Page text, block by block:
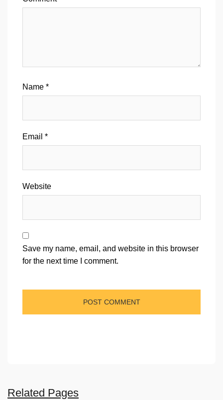
Name *
Email *
Website
Save my name, email, and website in this browser
for the next time I comment.
Related Pages